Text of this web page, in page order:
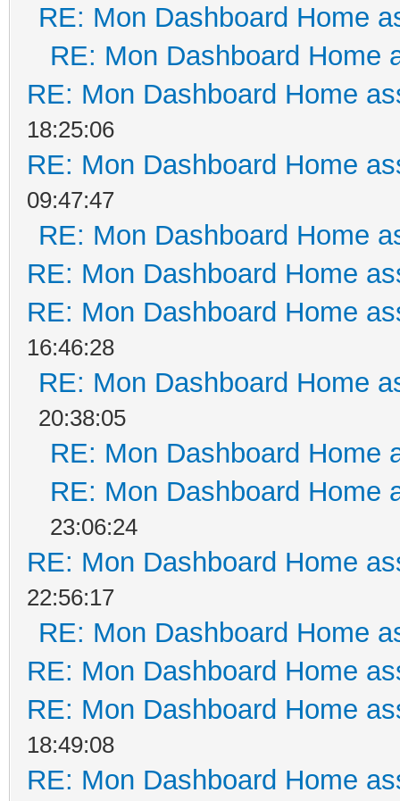
RE: Mon Dashboard Home
RE: Mon Dashboard Home
RE: Mon Dashboard Home
18:25:06
RE: Mon Dashboard Home
09:47:47
RE: Mon Dashboard Home
RE: Mon Dashboard Home
RE: Mon Dashboard Home
16:46:28
RE: Mon Dashboard Home
20:38:05
RE: Mon Dashboard Home
RE: Mon Dashboard Home
23:06:24
RE: Mon Dashboard Home
22:56:17
RE: Mon Dashboard Home
RE: Mon Dashboard Home
RE: Mon Dashboard Home
18:49:08
RE: Mon Dashboard Home